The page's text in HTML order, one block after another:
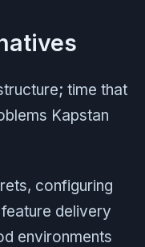
time that
Kapstan
configuring
delivery
environments